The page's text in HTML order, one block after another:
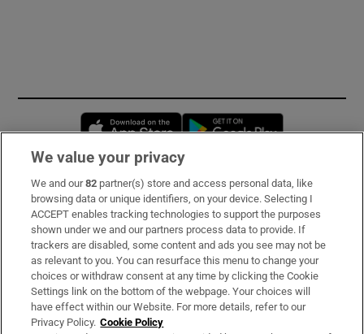
Opens in new window
Subscribe
Support
About Us
Irish Times Products & Services
We value your privacy
We and our82 partner(s) store and access personal data, like
browsing data or unique identifiers, on your device. Selecting I
ACCEPT enables tracking technologies to support the purposes
shown under we and our partners process data to provide. If
trackers are disabled, some content and ads you see may not be
as relevant to you. You can resurface this menu to change your
choices or withdraw consent at any time by clicking the Cookie
Settings link on the bottom of the webpage. Your choices will
have effect within our Website. For more details, refer to our
Privacy Policy. Cookie Policy